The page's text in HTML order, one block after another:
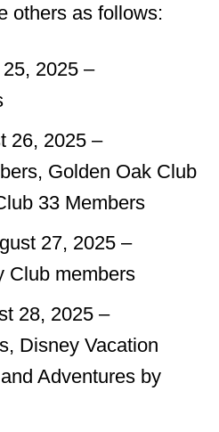
others as follows:
2025 –
26, 2025 –
Golden Oak Club
33 Members
27, 2025 –
Club members
28, 2025 –
Disney Vacation
Adventures by